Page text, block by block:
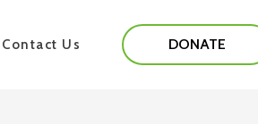
Contact Us DONATE